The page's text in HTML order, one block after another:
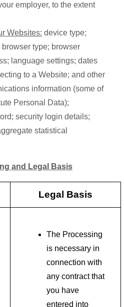
employer, to the extent
Websites: device type;
type; browser
language settings; dates
to a Website; and other
information (some of
Personal Data);
security login details;
statistical
and Legal Basis
Legal Basis
The Processing
is necessary in
connection with
any contract that
you have
entered into